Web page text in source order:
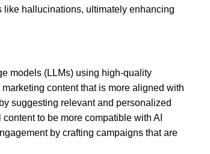
like hallucinations, ultimately enhancing
models (LLMs) using high-quality
content that is more aligned with
suggesting relevant and personalized
to be more compatible with AI
by crafting campaigns that are